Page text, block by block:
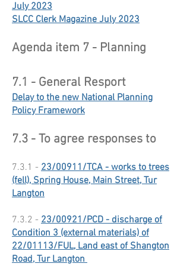
July 2023
SLCC Clerk Magazine July 2023
Agenda item 7 - Planning
7.1 - General Resport
Delay to the new National Planning
Policy Framework
7.3 - To agree responses to
7.3.1 - 23/00911/TCA - works to trees
(fell), Spring House, Main Street, Tur
Langton
7.3.2 - 23/00921/PCD - discharge of
Condition 3 (external materials) of
22/01113/FUL, Land east of Shangton
Road, Tur Langton